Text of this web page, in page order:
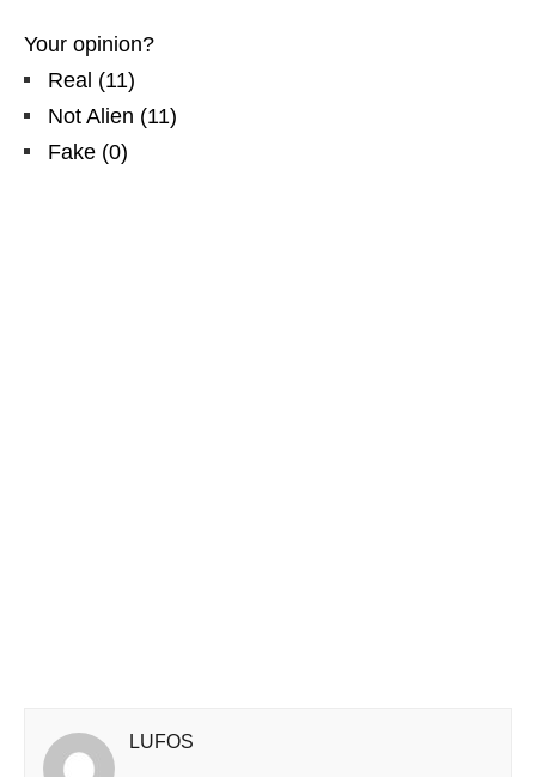
Your opinion?
Real (11)
Not Alien (11)
Fake (0)
LUFOS